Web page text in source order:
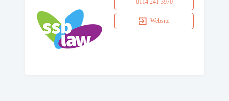
0114 241 3970
Website